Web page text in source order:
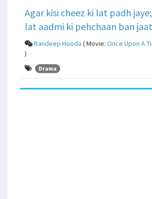
Agar kisi cheez ki lat padh
lat aadmi ki pehchaan ban
Randeep Hooda ( Movie: Once Upon A
)
Drama